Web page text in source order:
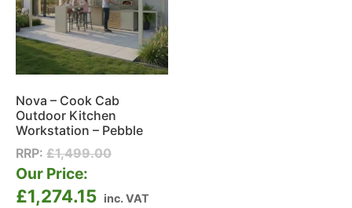
Nova – Cook Cab
Outdoor Kitchen
Workstation – Pebble
RRP: £1,499.00
Our Price:
£1,274.15 inc. VAT